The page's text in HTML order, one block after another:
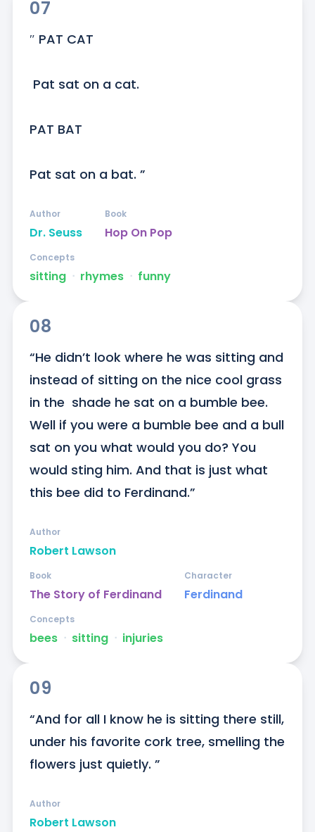
07
″ PAT CAT
PAT BAT
Pat sat on a bat. ”
Dr. Seuss
Author
Hop On Pop
Book
sitting ᐧ rhymes ᐧ funny
Concepts
08
“He didn’t look where he was sitting and
instead of sitting on the nice cool grass
in the  shade he sat on a bumble bee.
Well if you were a bumble bee and a bull
sat on you what would you do? You
would sting him. And that is just what
this bee did to Ferdinand.”
Robert Lawson
Author
The Story of Ferdinand
Book
Ferdinand
Character
bees ᐧ sitting ᐧ injuries
Concepts
09
“And for all I know he is sitting there still,
under his favorite cork tree, smelling the
flowers just quietly. ”
Robert Lawson
Author